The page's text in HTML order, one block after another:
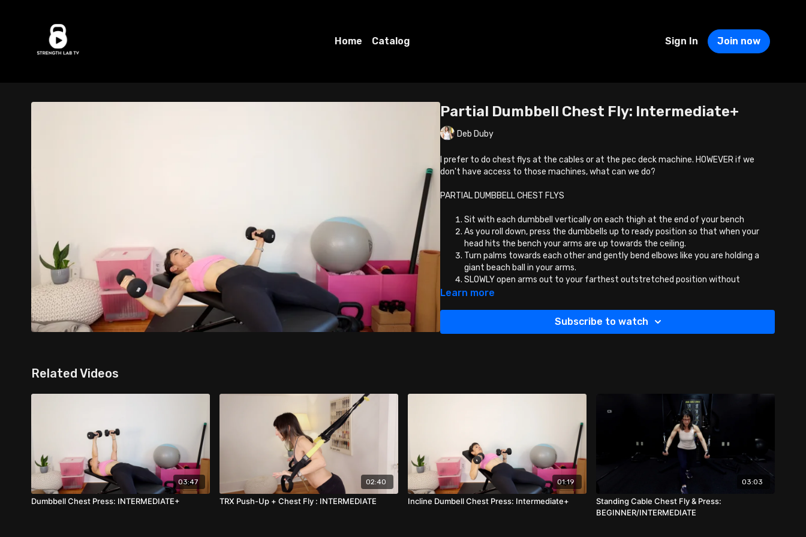
Home Catalog Sign In Join now
Partial Dumbbell Chest Fly: Intermediate+
Deb Duby
I prefer to do chest flys at the cables or at the pec deck machine. HOWEVER if we
don't have access to those machines, what can we do?
PARTIAL DUMBBELL CHEST FLYS
Sit with each dumbbell vertically on each thigh at the end of your bench
As you roll down, press the dumbbells up to ready position so that when your
head hits the bench your arms are up towards the ceiling.
Turn palms towards each other and gently bend elbows like you are holding a
giant beach ball in your arms.
SLOWLY open arms out to your farthest outstretched position without
straining!
Learn more
Subscribe to watch
Related Videos
03:47
Dumbbell Chest Press: INTERMEDIATE+
02:40
TRX Push-Up + Chest Fly : INTERMEDIATE
01:19
Incline Dumbell Chest Press: Intermediate+
03:03
Standing Cable Chest Fly & Press:
BEGINNER/INTERMEDIATE